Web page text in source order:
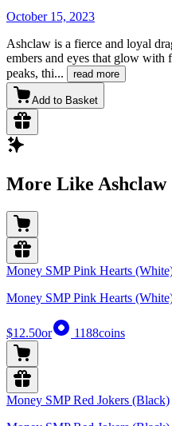
October 15, 2023
Ashclaw is a fierce and loyal
embers and eyes that glow
peaks, thi... read more
Add to Basket
More Like Ashclaw
Money SMP Pink Hearts
Money SMP Pink Hearts
$12.50or 1188coins
Money SMP Red Jokers (Black)